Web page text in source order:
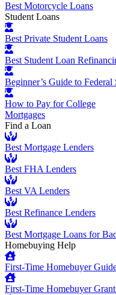
Best Motorcycle Loans
Student Loans
Best Private Student Loans
Best Student Loan
Beginner’s Guide to Federal
How to Pay for College
Mortgages
Find a Loan
Best Mortgage Lenders
Best FHA Lenders
Best VA Lenders
Best Refinance Lenders
Best Mortgage Loans for
Homebuying Help
First-Time Homebuyer
First-Time Homebuyer